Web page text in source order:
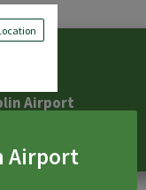
Airport
Airport